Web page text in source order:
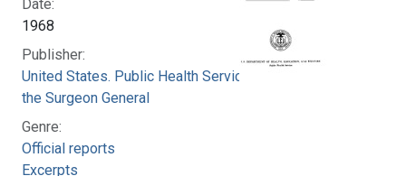
Date:
1968
Publisher:
United States. Public Health Service. Office of
the Surgeon General
Genre:
Official reports
Excerpts